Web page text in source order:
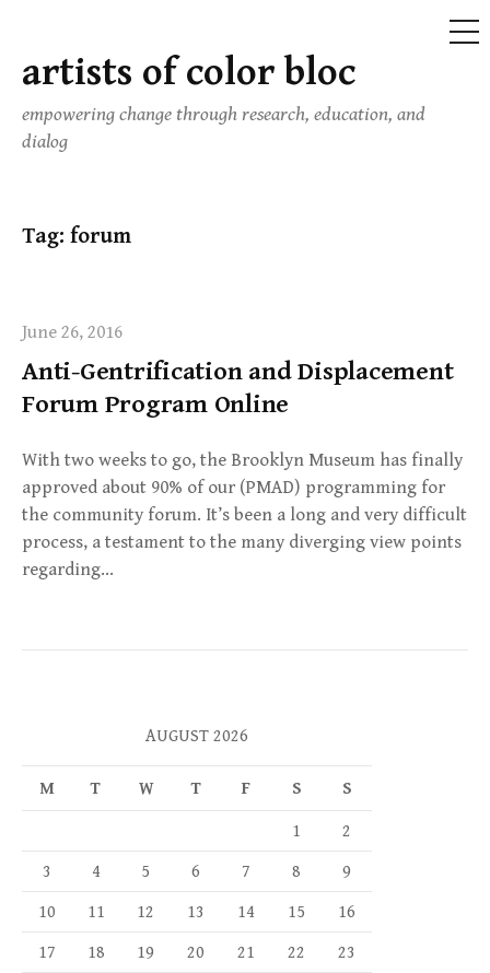
Skip
to
content
artists of color bloc
empowering change through research, education, and
dialog
Tag: forum
June 26, 2016
Anti-Gentrification and Displacement
Forum Program Online
With two weeks to go, the Brooklyn Museum has finally
approved about 90% of our (PMAD) programming for
the community forum. It’s been a long and very difficult
process, a testament to the many diverging view points
regarding…
AUGUST 2026
M T W T F S S
1 2
3 4 5 6 7 8 9
10 11 12 13 14 15 16
17 18 19 20 21 22 23